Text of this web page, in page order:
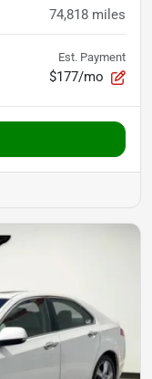
74,818 miles
Est. Payment
$177/mo